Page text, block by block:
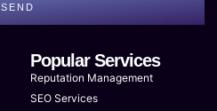
SEND
Popular Services
Reputation Management
SEO Services